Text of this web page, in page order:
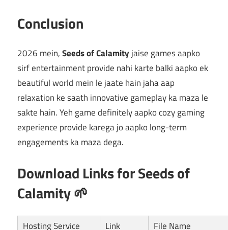
Conclusion
2026 mein,Seeds of Calamity jaise games aapko
sirf entertainment provide nahi karte balki aapko ek
beautiful world mein le jaate hain jaha aap
relaxation ke saath innovative gameplay ka maza le
sakte hain. Yeh game definitely aapko cozy gaming
experience provide karega jo aapko long-term
engagements ka maza dega.
Download Links for Seeds of
Calamity 🌱
Hosting Service Link File Name